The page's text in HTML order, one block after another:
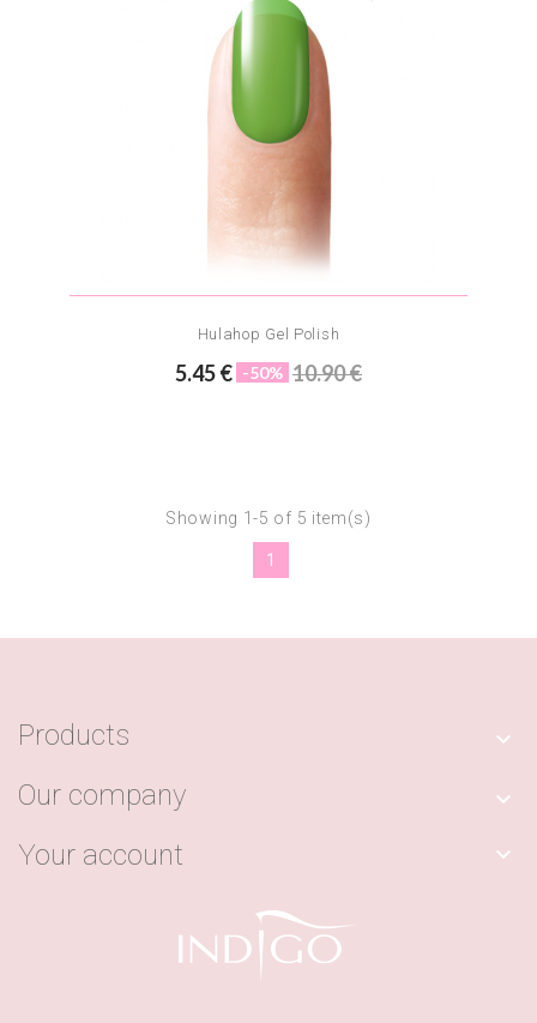
Hulahop Gel Polish
5.45 € -50% 10.90 €
Showing 1-5 of 5 item(s)
1
Products 
Our company 
Your account 